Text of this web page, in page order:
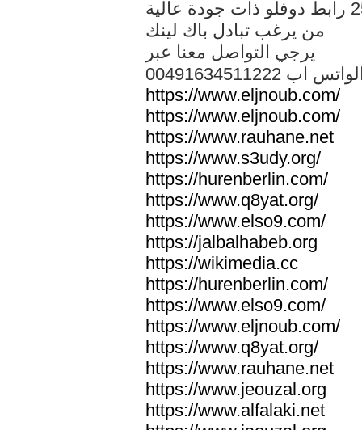
من يرغب تبادل باك لينك
يرجي التواصل معنا عبر
الواتس اب
https://www.eljnoub.com/
https://www.eljnoub.com/
https://www.rauhane.net
https://www.s3udy.org/
https://hurenberlin.com/
https://www.q8yat.org/
https://www.elso9.com/
https://jalbalhabeb.org
https://wikimedia.cc
https://hurenberlin.com/
https://www.elso9.com/
https://www.eljnoub.com/
https://www.q8yat.org/
https://www.rauhane.net
https://www.jeouzal.org
https://www.alfalaki.net